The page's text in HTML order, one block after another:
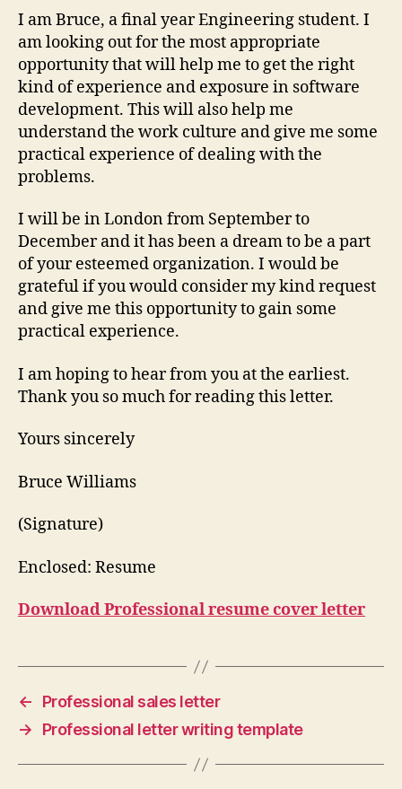
I am Bruce, a final year Engineering student. I
am looking out for the most appropriate
opportunity that will help me to get the right
kind of experience and exposure in software
development. This will also help me
understand the work culture and give me some
practical experience of dealing with the
problems.
I will be in London from September to
December and it has been a dream to be a part
of your esteemed organization. I would be
grateful if you would consider my kind request
and give me this opportunity to gain some
practical experience.
I am hoping to hear from you at the earliest.
Thank you so much for reading this letter.
Yours sincerely
Bruce Williams
(Signature)
Enclosed: Resume
Download Professional resume cover letter
←
Professional sales letter
→
Professional letter writing template